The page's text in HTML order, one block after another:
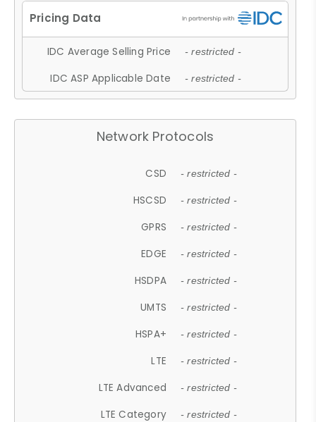
IDC Average Selling Price - restricted -
IDC ASP Applicable Date - restricted -
Network Protocols
CSD - restricted -
HSCSD - restricted -
GPRS - restricted -
EDGE - restricted -
HSDPA - restricted -
UMTS - restricted -
HSPA+ - restricted -
LTE - restricted -
LTE Advanced - restricted -
LTE Category - restricted -